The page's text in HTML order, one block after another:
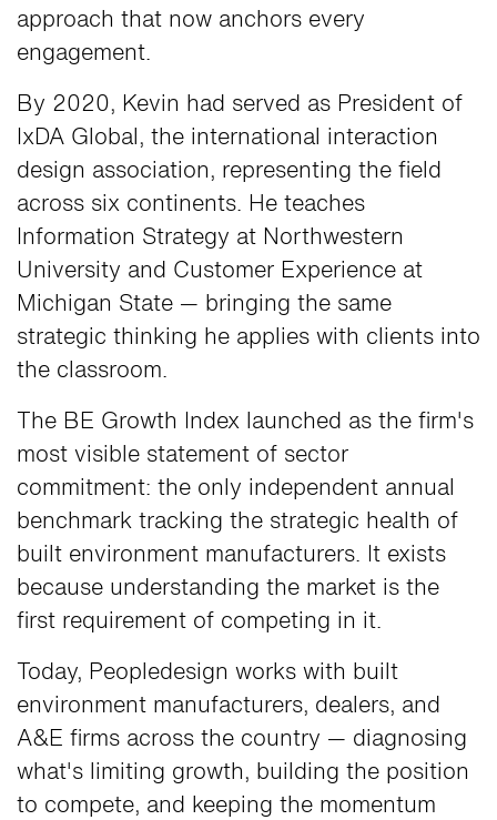
approach that now anchors every
engagement.
By 2020, Kevin had served as President of
IxDA Global, the international interaction
design association, representing the field
across six continents. He teaches
Information Strategy at Northwestern
University and Customer Experience at
Michigan State — bringing the same
strategic thinking he applies with clients into
the classroom.
The BE Growth Index launched as the firm's
most visible statement of sector
commitment: the only independent annual
benchmark tracking the strategic health of
built environment manufacturers. It exists
because understanding the market is the
first requirement of competing in it.
Today, Peopledesign works with built
environment manufacturers, dealers, and
A&E firms across the country — diagnosing
what's limiting growth, building the position
to compete, and keeping the momentum